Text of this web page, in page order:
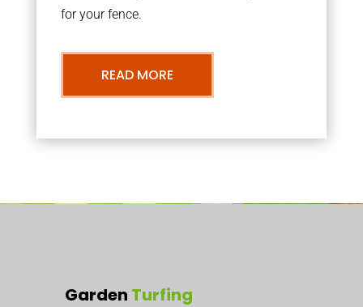
for your fence.
READ MORE
Garden Turfing